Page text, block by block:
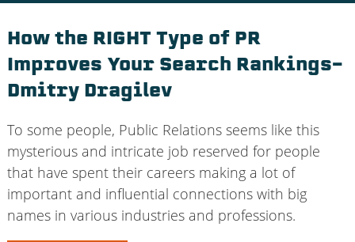
How the RIGHT Type of PR
Improves Your Search Rankings-
Dmitry Dragilev
To some people, Public Relations seems like this
mysterious and intricate job reserved for people
that have spent their careers making a lot of
important and influential connections with big
names in various industries and professions.